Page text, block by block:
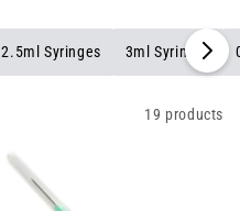
2.5ml Syringes 3ml Syringes
19 products